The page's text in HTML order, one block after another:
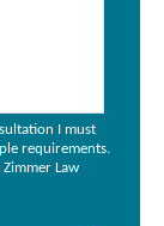
I must
requirements.
Law